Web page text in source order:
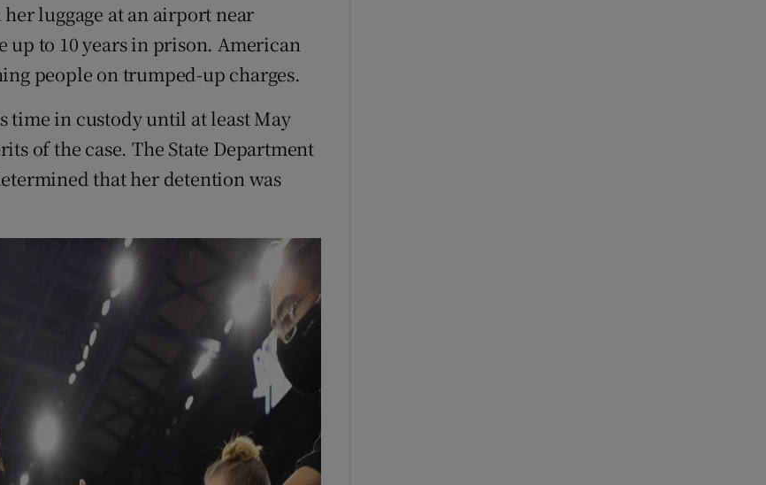
luggage at an airport near
up to 10 years in prison. American
people on trumped-up charges.
time in custody until at least May
of the case. The State Department
that her detention was